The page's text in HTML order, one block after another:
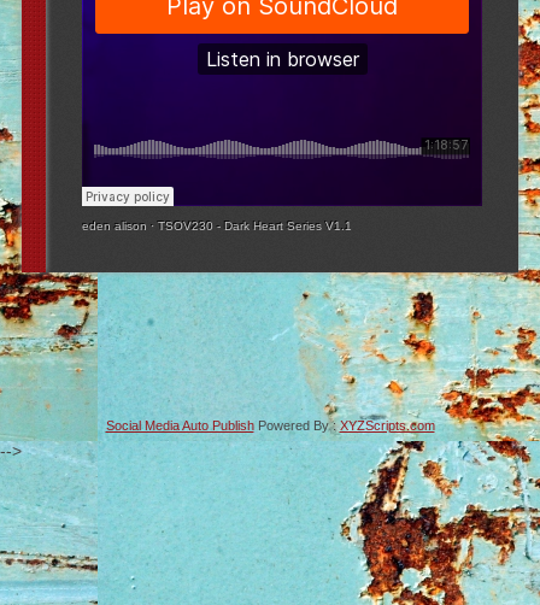
eden alison ·TSOV230 - Dark Heart Series V1.1
Social Media Auto PublishPowered By :XYZScripts.com
-->